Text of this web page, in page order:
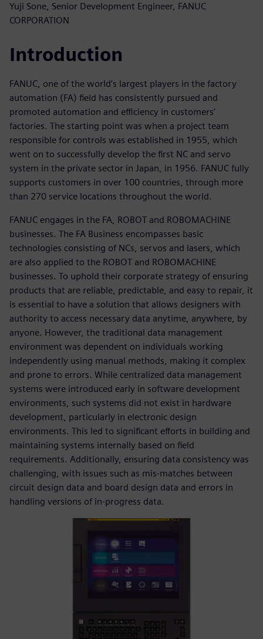
Yuji Sone, Senior Development Engineer, FANUC
CORPORATION
Introduction
FANUC, one of the world’s largest players in the factory
automation (FA) field has consistently pursued and
promoted automation and efficiency in customers’
factories. The starting point was when a project team
responsible for controls was established in 1955, which
went on to successfully develop the first NC and servo
system in the private sector in Japan, in 1956. FANUC fully
supports customers in over 100 countries, through more
than 270 service locations throughout the world.
FANUC engages in the FA, ROBOT and ROBOMACHINE
businesses. The FA Business encompasses basic
technologies consisting of NCs, servos and lasers, which
are also applied to the ROBOT and ROBOMACHINE
businesses. To uphold their corporate strategy of ensuring
products that are reliable, predictable, and easy to repair, it
is essential to have a solution that allows designers with
authority to access necessary data anytime, anywhere, by
anyone. However, the traditional data management
environment was dependent on individuals working
independently using manual methods, making it complex
and prone to errors. While centralized data management
systems were introduced early in software development
environments, such systems did not exist in hardware
development, particularly in electronic design
environments. This led to significant efforts in building and
maintaining systems internally based on field
requirements. Additionally, ensuring data consistency was
challenging, with issues such as mis-matches between
circuit design data and board design data and errors in
handling versions of in-progress data.